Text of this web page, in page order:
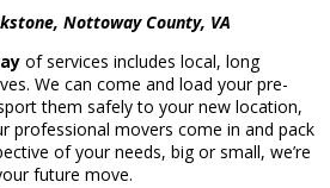
Nottoway County, VA
of services includes local, long
We can come and load your pre-
them safely to your new location,
professional movers come in and pack
of your needs, big or small, we’re
future move.